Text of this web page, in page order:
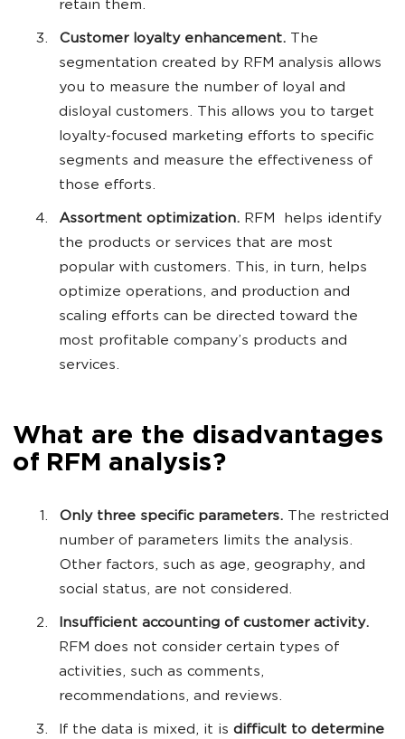
retain them.
Customer loyalty enhancement. The
segmentation created by RFM analysis allows
you to measure the number of loyal and
disloyal customers. This allows you to target
loyalty-focused marketing efforts to specific
segments and measure the effectiveness of
those efforts.
Assortment optimization. RFM helps identify
the products or services that are most
popular with customers. This, in turn, helps
optimize operations, and production and
scaling efforts can be directed toward the
most profitable company’s products and
services.
What are the disadvantages
of RFM analysis?
Only three specific parameters. The restricted
number of parameters limits the analysis.
Other factors, such as age, geography, and
social status, are not considered.
Insufficient accounting of customer activity.
RFM does not consider certain types of
activities, such as comments,
recommendations, and reviews.
If the data is mixed, it is difficult to determine